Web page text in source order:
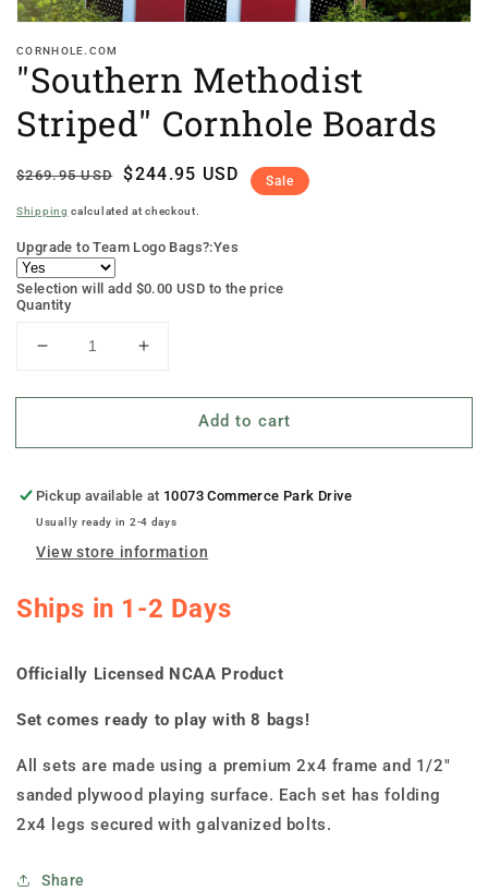
CORNHOLE.COM
"Southern Methodist
Striped" Cornhole Boards
Regular
$269.95 USD
Sale
$244.95 USD Sale
Shipping calculated at checkout.
Upgrade to Team Logo Bags?:Yes
Selection will add $0.00 USD to the price
Quantity
Decrease
for
Methodist
Cornhole
Boards
Increase
for
&quot;Southern
Methodist
Cornhole
Boards
Add to cart
Pickup available at 10073 Commerce Park Drive
Usually ready in 2-4 days
View store information
Ships in 1-2 Days
Officially Licensed NCAA Product
Set comes ready to play with 8 bags!
All sets are made using a premium 2x4 frame and 1/2"
sanded plywood playing surface. Each set has folding
2x4 legs secured with galvanized bolts.
Share